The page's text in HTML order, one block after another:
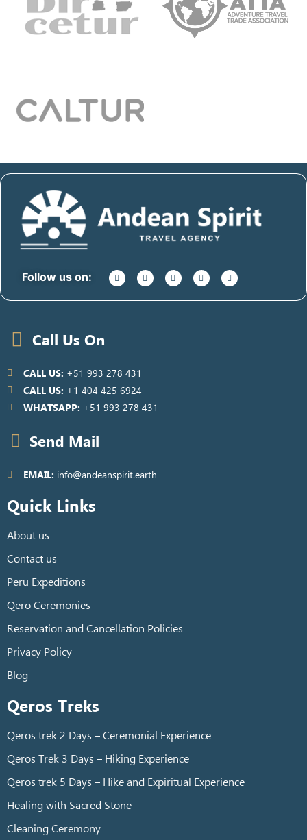
Follow us on:
Call Us On
CALL US: +51 993 278 431
CALL US: +1 404 425 6924
WHATSAPP: +51 993 278 431
Send Mail
EMAIL: info@andeanspirit.earth
Quick Links
About us
Contact us
Peru Expeditions
Qero Ceremonies
Reservation and Cancellation Policies
Privacy Policy
Blog
Qeros Treks
Qeros trek 2 Days – Ceremonial Experience
Qeros Trek 3 Days – Hiking Experience
Qeros trek 5 Days – Hike and Expiritual Experience
Healing with Sacred Stone
Cleaning Ceremony